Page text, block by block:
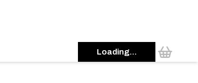
Loading...